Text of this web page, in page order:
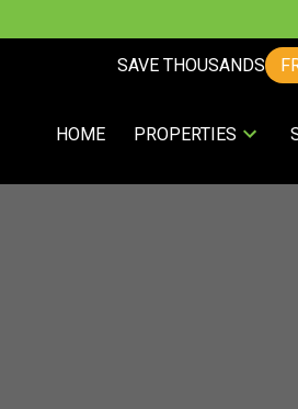
SAVE THOUSANDS
HOME PROPERTIES